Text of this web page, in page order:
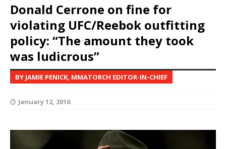
Donald Cerrone on fine for
violating UFC/Reebok outfitting
policy: “The amount they took
was ludicrous”
BY JAMIE PENICK, MMATORCH EDITOR-IN-CHIEF
January 12, 2016